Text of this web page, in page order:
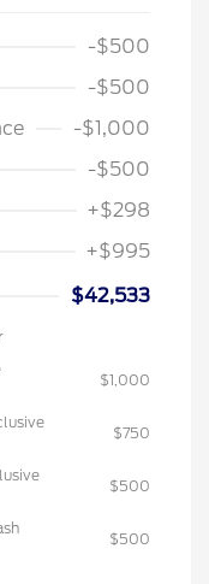
-$500
-$500
-$1,000
-$500
+$298
+$995
$42,533
$1,000
$750
$500
$500